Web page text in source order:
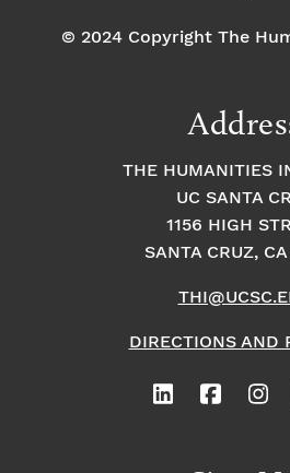
© 2024 Copyright The
THE HUMANITIES
UC SANTA
1156 HIGH
SANTA CRUZ,
DIRECTIONS AND